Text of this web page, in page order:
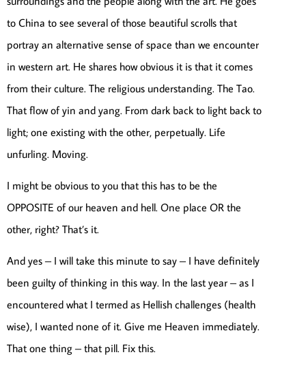
to China to see several of those beautiful scrolls that
portray an alternative sense of space than we encounter
in western art. He shares how obvious it is that it comes
from their culture. The religious understanding. The Tao.
That flow of yin and yang. From dark back to light back to
light; one existing with the other, perpetually. Life
unfurling. Moving.
I might be obvious to you that this has to be the
OPPOSITE of our heaven and hell. One place OR the
other, right? That’s it.
And yes – I will take this minute to say – I have definitely
been guilty of thinking in this way. In the last year – as I
encountered what I termed as Hellish challenges (health
wise), I wanted none of it. Give me Heaven immediately.
That one thing – that pill. Fix this.